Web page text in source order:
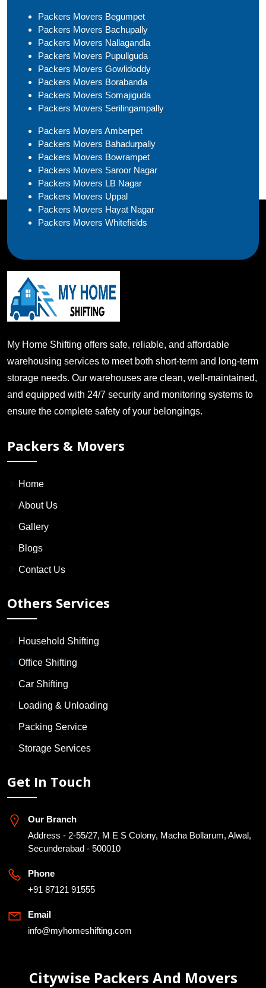
Packers Movers Begumpet
Packers Movers Bachupally
Packers Movers Nallagandla
Packers Movers Pupullguda
Packers Movers Gowlidoddy
Packers Movers Borabanda
Packers Movers Somajiguda
Packers Movers Serilingampally
Packers Movers Amberpet
Packers Movers Bahadurpally
Packers Movers Bowrampet
Packers Movers Saroor Nagar
Packers Movers LB Nagar
Packers Movers Uppal
Packers Movers Hayat Nagar
Packers Movers Whitefields
My Home Shifting offers safe, reliable, and affordable
warehousing services to meet both short-term and long-term
storage needs. Our warehouses are clean, well-maintained,
and equipped with 24/7 security and monitoring systems to
ensure the complete safety of your belongings.
Packers & Movers
Home
About Us
Gallery
Blogs
Contact Us
Others Services
Household Shifting
Office Shifting
Car Shifting
Loading & Unloading
Packing Service
Storage Services
Get In Touch
Our Branch
Address - 2-55/27, M E S Colony, Macha Bollarum, Alwal,
Secunderabad - 500010
Phone
+91 87121 91555
Email
info@myhomeshifting.com
Citywise Packers And Movers